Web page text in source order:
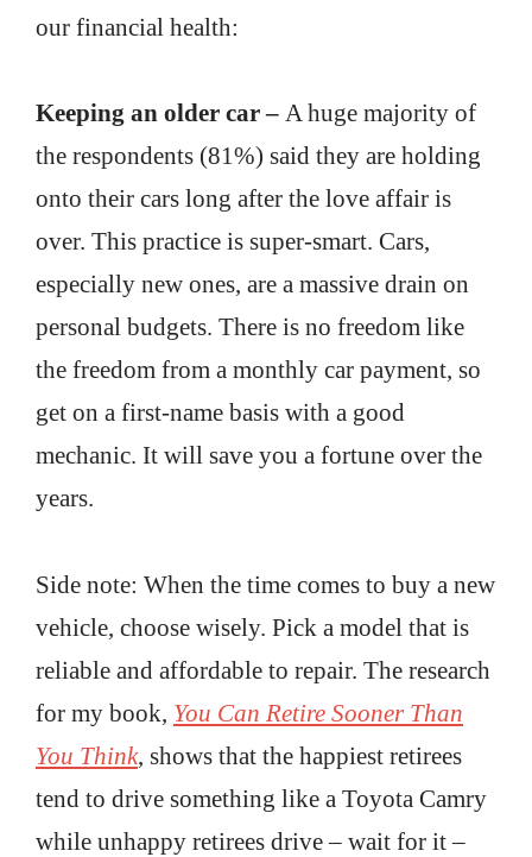
our financial health:
Keeping an older car – A huge majority of
the respondents (81%) said they are holding
onto their cars long after the love affair is
over. This practice is super-smart. Cars,
especially new ones, are a massive drain on
personal budgets. There is no freedom like
the freedom from a monthly car payment, so
get on a first-name basis with a good
mechanic. It will save you a fortune over the
years.
Side note: When the time comes to buy a new
vehicle, choose wisely. Pick a model that is
reliable and affordable to repair. The research
for my book, You Can Retire Sooner Than
You Think, shows that the happiest retirees
tend to drive something like a Toyota Camry
while unhappy retirees drive – wait for it –